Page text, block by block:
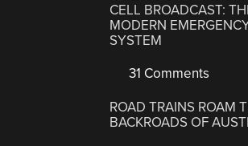
CELL BROADCAST:
MODERN
SYSTEM
31 Comments
ROAD TRAINS ROAM
BACKROADS OF